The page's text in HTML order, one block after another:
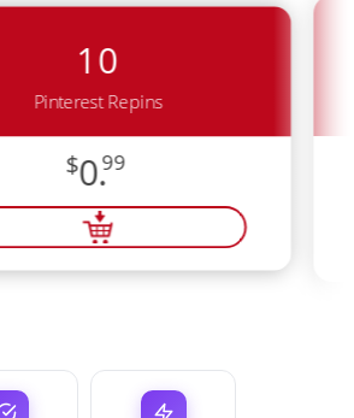
10
Pinterest Repins
$0.99